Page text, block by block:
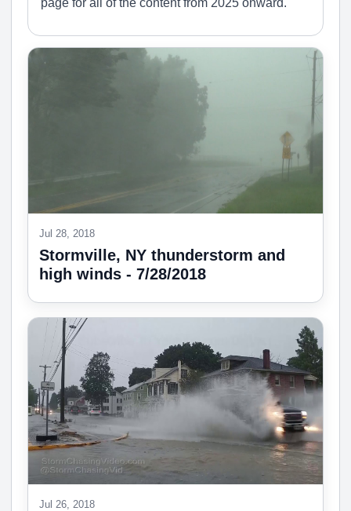
Jul 28, 2018
Stormville, NY thunderstorm and
high winds - 7/28/2018
Jul 26, 2018